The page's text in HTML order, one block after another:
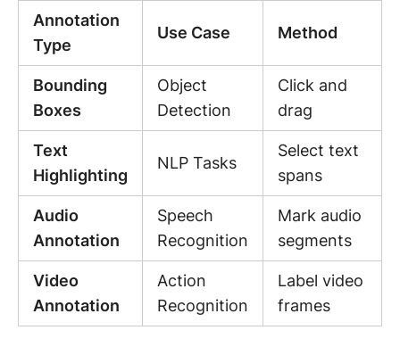
Annotation
Type
Use Case Method
Bounding
Boxes
Object
Detection
Click and
drag
Text
Highlighting
NLP Tasks
Select text
spans
Audio
Annotation
Speech
Recognition
Mark audio
segments
Video
Annotation
Action
Recognition
Label video
frames